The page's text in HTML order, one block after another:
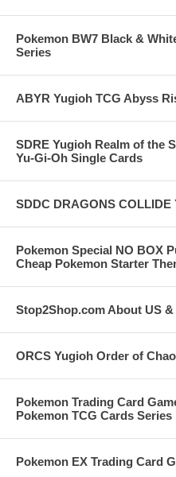
Pokemon BW7 Black &
Series
ABYR Yugioh TCG Abyss
SDRE Yugioh Realm of the
Yu-Gi-Oh Single Cards
SDDC DRAGONS
Pokemon Special NO BOX
Cheap Pokemon Starter
Stop2Shop.com About US
ORCS Yugioh Order of
Pokemon Trading Card
Pokemon TCG Cards Series
Pokemon EX Trading Card